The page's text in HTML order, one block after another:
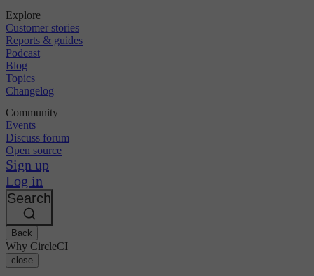
Explore
Customer stories
Reports & guides
Podcast
Blog
Topics
Changelog
Community
Events
Discuss forum
Open source
Sign up
Log in
Search
Back
Why CircleCI
close